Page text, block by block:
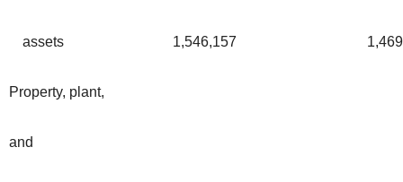
assets 1,546,157
Property, plant,
and